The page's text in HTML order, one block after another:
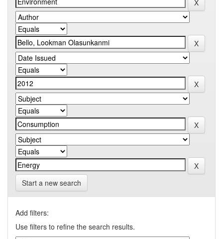
Start a new search
Add filters:
Use filters to refine the search results.